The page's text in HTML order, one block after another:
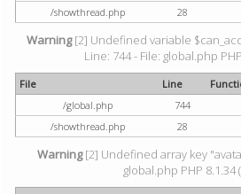
/showthread.php
28
Warning[2] Undefined variable
Line: 744 - File: global.php
File Line
/global.php
744
/showthread.php
28
Warning[2] Undefined array key
global.php PHP 8.1.34